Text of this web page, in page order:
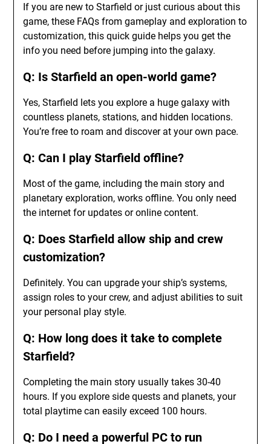
If you are new to Starfield or just curious about this
game, these FAQs from gameplay and exploration to
customization, this quick guide helps you get the
info you need before jumping into the galaxy.
Q: Is Starfield an open-world game?
Yes, Starfield lets you explore a huge galaxy with
countless planets, stations, and hidden locations.
You’re free to roam and discover at your own pace.
Q: Can I play Starfield offline?
Most of the game, including the main story and
planetary exploration, works offline. You only need
the internet for updates or online content.
Q: Does Starfield allow ship and crew
customization?
Definitely. You can upgrade your ship’s systems,
assign roles to your crew, and adjust abilities to suit
your personal play style.
Q: How long does it take to complete
Starfield?
Completing the main story usually takes 30-40
hours. If you explore side quests and planets, your
total playtime can easily exceed 100 hours.
Q: Do I need a powerful PC to run